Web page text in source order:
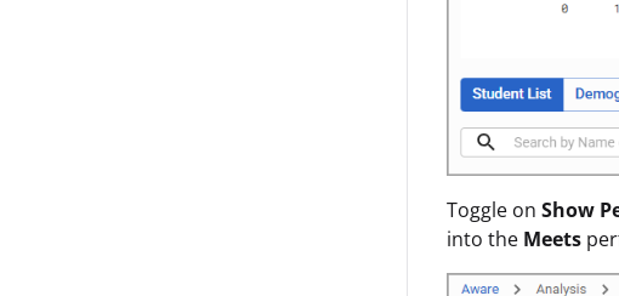
Toggle on Show
into the Meets